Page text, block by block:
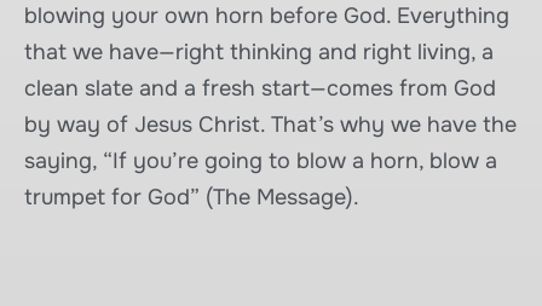
blowing your own horn before God. Everything
that we have—right thinking and right living, a
clean slate and a fresh start—comes from God
by way of Jesus Christ. That’s why we have the
saying, “If you’re going to blow a horn, blow a
trumpet for God” (The Message).